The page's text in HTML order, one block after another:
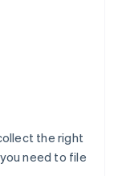
the right
need to file